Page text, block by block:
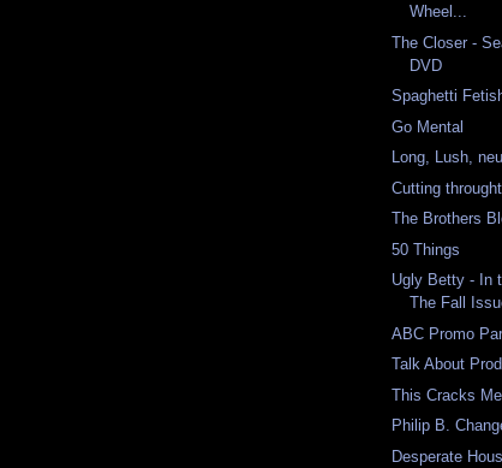
Wheel...
The Closer -
DVD
Spaghetti
Go Mental
Long, Lush,
Cutting
The Brothers
50 Things
Ugly Betty - In
The Fall
ABC Promo
Talk About
This Cracks
Philip B.
Desperate